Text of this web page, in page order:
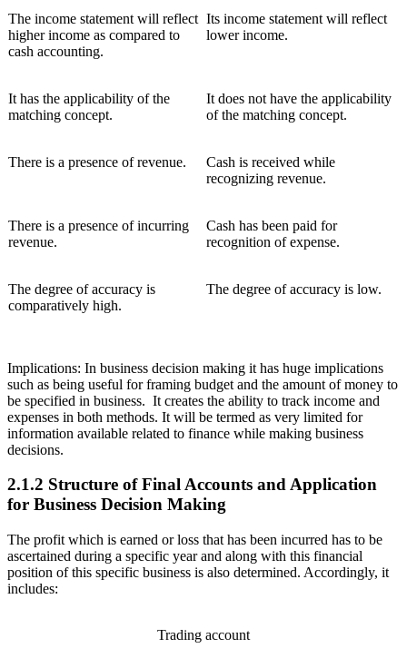
The income statement will reflect
higher income as compared to
cash accounting.
Its income statement will reflect
lower income.
It has the applicability of the
matching concept.
It does not have the applicability
of the matching concept.
There is a presence of revenue.
Cash is received while
recognizing revenue.
There is a presence of incurring
revenue.
Cash has been paid for
recognition of expense.
The degree of accuracy is
comparatively high.
The degree of accuracy is low.
Implications: In business decision making it has huge implications
such as being useful for framing budget and the amount of money to
be specified in business. It creates the ability to track income and
expenses in both methods. It will be termed as very limited for
information available related to finance while making business
decisions.
2.1.2 Structure of Final Accounts and Application
for Business Decision Making
The profit which is earned or loss that has been incurred has to be
ascertained during a specific year and along with this financial
position of this specific business is also determined. Accordingly, it
includes:
Trading account